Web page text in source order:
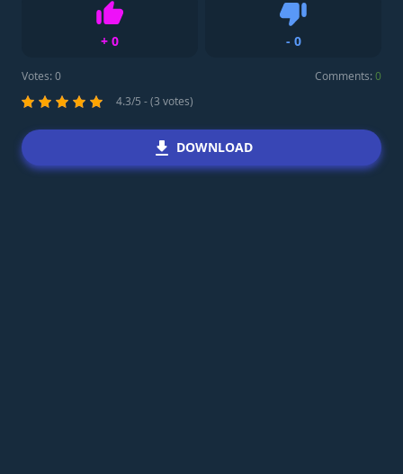
+ 0
Like
- 0
Votes:0 Comments:0
4.3/5 - (3 votes)
DOWNLOAD